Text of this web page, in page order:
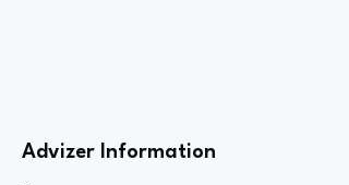
Advizer Information